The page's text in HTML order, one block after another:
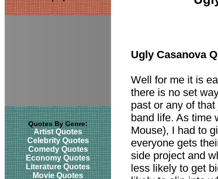
Quotes By Genre:
Artist Quotes
Celebrity Quotes
Comedy Quotes
Economy Quotes
Literature Quotes
Movie Quotes
Ugly Casanova
Well for me it is
there is no set
past or any of
band life. As time
Mouse), I had to
everyone gets
side project and
less likely to get